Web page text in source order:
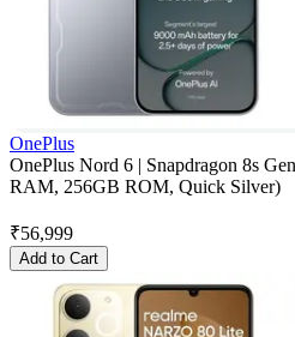
OnePlus
OnePlus Nord 6 | Snapdragon 8s
RAM, 256GB ROM, Quick Silver)
₹56,999
Add to Cart